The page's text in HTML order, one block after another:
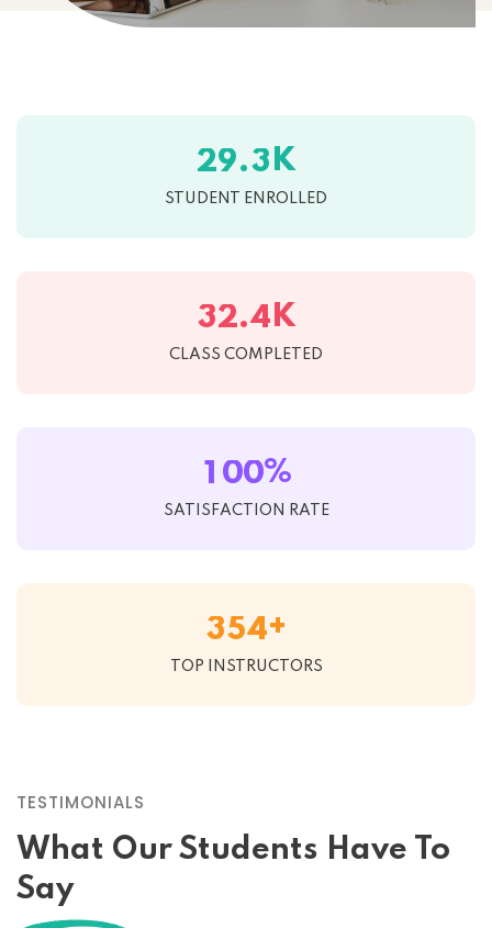
29.3K
STUDENT ENROLLED
32.4K
CLASS COMPLETED
1 00%
SATISFACTION RATE
354+
TOP INSTRUCTORS
TESTIMONIALS
What Our Students Have To
Say